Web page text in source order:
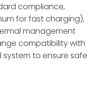
compliance,
for fast charging),
management
compatibility with
system to ensure safe